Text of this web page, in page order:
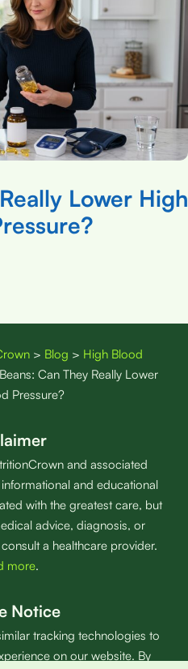
Lower High
> Blog > High Blood
Can They Really Lower
Pressure?
and associated
and educational
with the greatest care, but
advice, diagnosis, or
a healthcare provider.
more.
Notice
tracking technologies to
on our website. By